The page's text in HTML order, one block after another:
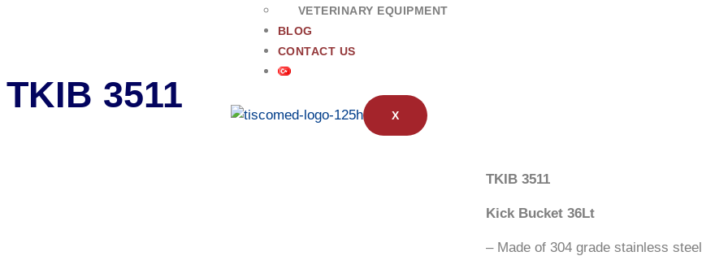
VETERINARY EQUIPMENT
BLOG
CONTACT US
X
TKIB 3511
TKIB 3511
Kick Bucket 36Lt
– Made of 304 grade stainless steel